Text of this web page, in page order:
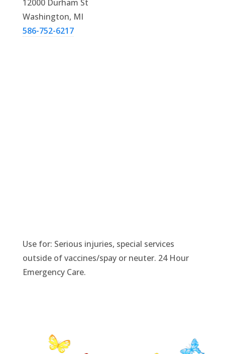
12000 Durham St
Washington, MI
586-752-6217
Use for: Serious injuries, special services
outside of vaccines/spay or neuter. 24 Hour
Emergency Care.